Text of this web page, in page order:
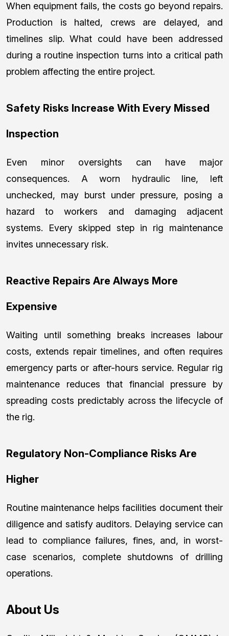
When equipment fails, the costs go beyond repairs.
Production is halted, crews are delayed, and
timelines slip. What could have been addressed
during a routine inspection turns into a critical path
problem affecting the entire project.
Safety Risks Increase With Every Missed
Inspection
Even minor oversights can have major
consequences. A worn hydraulic line, left
unchecked, may burst under pressure, posing a
hazard to workers and damaging adjacent
systems. Every skipped step in rig maintenance
invites unnecessary risk.
Reactive Repairs Are Always More
Expensive
Waiting until something breaks increases labour
costs, extends repair timelines, and often requires
emergency parts or after-hours service. Regular rig
maintenance reduces that financial pressure by
spreading costs predictably across the lifecycle of
the rig.
Regulatory Non-Compliance Risks Are
Higher
Routine maintenance helps facilities document their
diligence and satisfy auditors. Delaying service can
lead to compliance failures, fines, and, in worst-
case scenarios, complete shutdowns of drilling
operations.
About Us